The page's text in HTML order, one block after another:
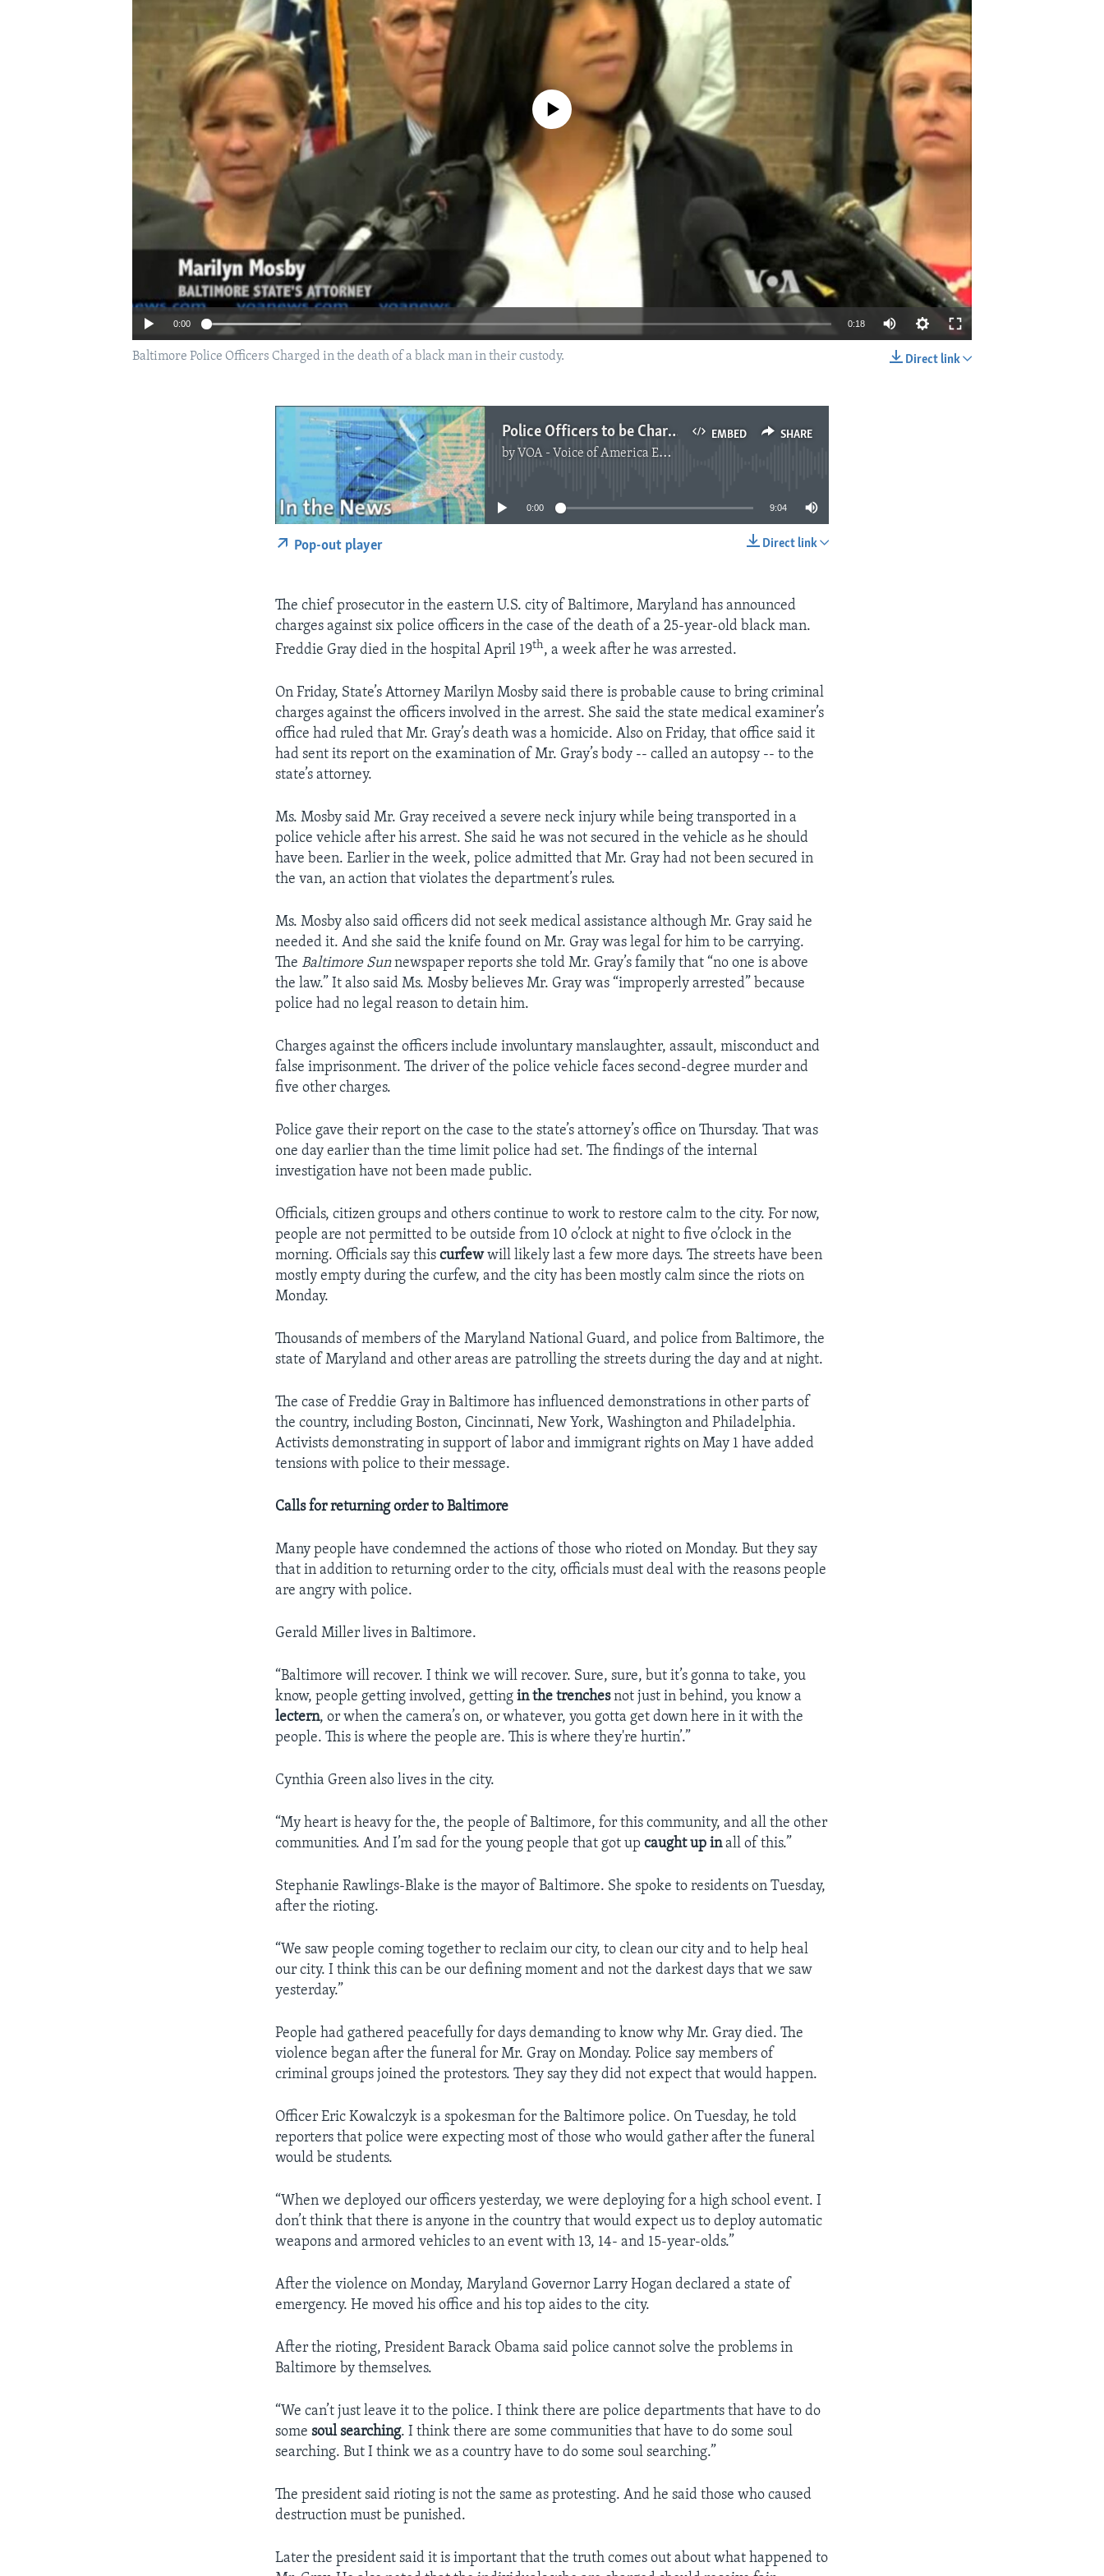
No media source currently available
0:00 0:18
Direct link
Baltimore Police Officers Charged in the death of a black man in their custody.
EMBED SHARE
Police Officers to be Charged in Death of Black Man
by VOA - Voice of America English News
No media source currently available
0:00 9:04
Direct link
Pop-out player
The chief prosecutor in the eastern U.S. city of Baltimore, Maryland has announced
charges against six police officers in the case of the death of a 25-year-old black man.
Freddie Gray died in the hospital April 19th, a week after he was arrested.
On Friday, State’s Attorney Marilyn Mosby said there is probable cause to bring criminal
charges against the officers involved in the arrest. She said the state medical examiner’s
office had ruled that Mr. Gray’s death was a homicide. Also on Friday, that office said it
had sent its report on the examination of Mr. Gray’s body -- called an autopsy -- to the
state’s attorney.
Ms. Mosby said Mr. Gray received a severe neck injury while being transported in a
police vehicle after his arrest. She said he was not secured in the vehicle as he should
have been. Earlier in the week, police admitted that Mr. Gray had not been secured in
the van, an action that violates the department’s rules.
Ms. Mosby also said officers did not seek medical assistance although Mr. Gray said he
needed it. And she said the knife found on Mr. Gray was legal for him to be carrying.
TheBaltimore Sunnewspaper reports she told Mr. Gray’s family that “no one is above
the law.” It also said Ms. Mosby believes Mr. Gray was “improperly arrested” because
police had no legal reason to detain him.
Charges against the officers include involuntary manslaughter, assault, misconduct and
false imprisonment. The driver of the police vehicle faces second-degree murder and
five other charges.
Police gave their report on the case to the state’s attorney’s office on Thursday. That was
one day earlier than the time limit police had set. The findings of the internal
investigation have not been made public.
Officials, citizen groups and others continue to work to restore calm to the city. For now,
people are not permitted to be outside from 10 o’clock at night to five o’clock in the
morning. Officials say thiscurfewwill likely last a few more days. The streets have been
mostly empty during the curfew, and the city has been mostly calm since the riots on
Monday.
Thousands of members of the Maryland National Guard, and police from Baltimore, the
state of Maryland and other areas are patrolling the streets during the day and at night.
The case of Freddie Gray in Baltimore has influenced demonstrations in other parts of
the country, including Boston, Cincinnati, New York, Washington and Philadelphia.
Activists demonstrating in support of labor and immigrant rights on May 1 have added
tensions with police to their message.
Calls for returning order to Baltimore
Many people have condemned the actions of those who rioted on Monday. But they say
that in addition to returning order to the city, officials must deal with the reasons people
are angry with police.
Gerald Miller lives in Baltimore.
“Baltimore will recover. I think we will recover. Sure, sure, but it’s gonna to take, you
know, people getting involved, gettingin the trenchesnot just in behind, you know a
lectern, or when the camera’s on, or whatever, you gotta get down here in it with the
people. This is where the people are. This is where they're hurtin’.”
Cynthia Green also lives in the city.
“My heart is heavy for the, the people of Baltimore, for this community, and all the other
communities. And I’m sad for the young people that got upcaught up inall of this.”
Stephanie Rawlings-Blake is the mayor of Baltimore. She spoke to residents on Tuesday,
after the rioting.
“We saw people coming together to reclaim our city, to clean our city and to help heal
our city. I think this can be our defining moment and not the darkest days that we saw
yesterday.”
People had gathered peacefully for days demanding to know why Mr. Gray died. The
violence began after the funeral for Mr. Gray on Monday. Police say members of
criminal groups joined the protestors. They say they did not expect that would happen.
Officer Eric Kowalczyk is a spokesman for the Baltimore police. On Tuesday, he told
reporters that police were expecting most of those who would gather after the funeral
would be students.
“When we deployed our officers yesterday, we were deploying for a high school event. I
don’t think that there is anyone in the country that would expect us to deploy automatic
weapons and armored vehicles to an event with 13, 14- and 15-year-olds.”
After the violence on Monday, Maryland Governor Larry Hogan declared a state of
emergency. He moved his office and his top aides to the city.
After the rioting, President Barack Obama said police cannot solve the problems in
Baltimore by themselves.
“We can’t just leave it to the police. I think there are police departments that have to do
somesoul searching. I think there are some communities that have to do some soul
searching. But I think we as a country have to do some soul searching.”
The president said rioting is not the same as protesting. And he said those who caused
destruction must be punished.
Later the president said it is important that the truth comes out about what happened to